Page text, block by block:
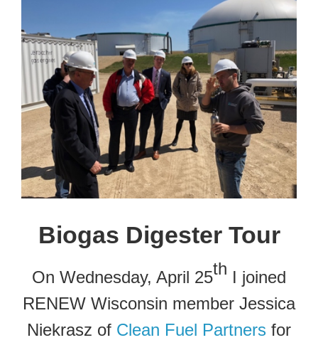
Biogas Digester Tour
On Wednesday, April 25th I joined
RENEW Wisconsin member Jessica
Niekrasz of Clean Fuel Partners for